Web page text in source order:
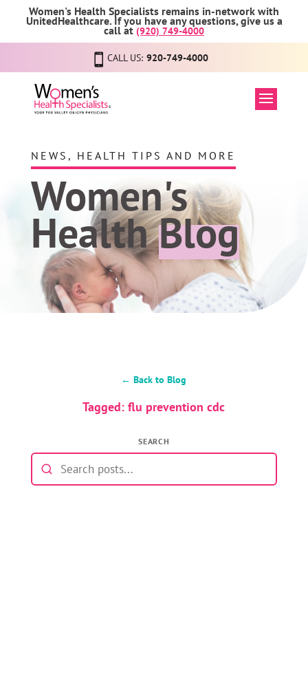
Women's Health Specialists remains in-network with
UnitedHealthcare. If you have any questions, give us a
call at (920) 749-4000
CALL US: 920-749-4000
NEWS, HEALTH TIPS AND MORE
Women's
HealthBlog
← Back to Blog
Tagged: flu prevention cdc
SEARCH